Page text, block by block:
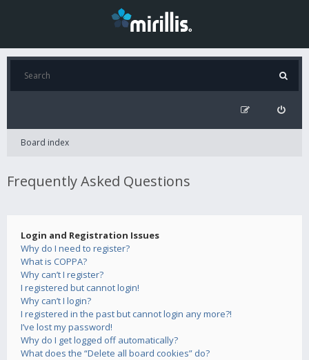
Board index
Frequently Asked Questions
Login and Registration Issues
Why do I need to register?
What is COPPA?
Why can’t I register?
I registered but cannot login!
Why can’t I login?
I registered in the past but cannot login any more?!
I’ve lost my password!
Why do I get logged off automatically?
What does the “Delete all board cookies” do?